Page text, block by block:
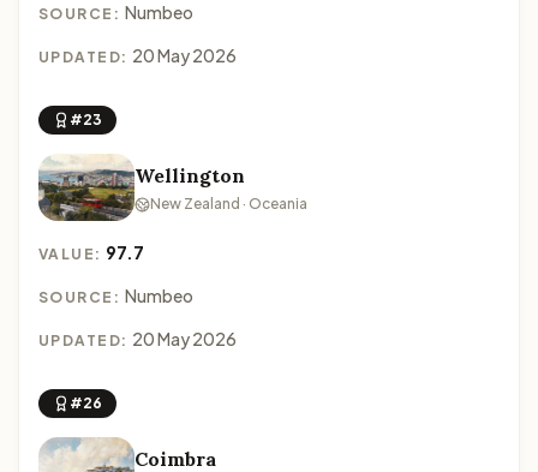
SOURCE: Numbeo
UPDATED: 20 May 2026
#23
Wellington
New Zealand · Oceania
VALUE: 97.7
SOURCE: Numbeo
UPDATED: 20 May 2026
#26
Coimbra